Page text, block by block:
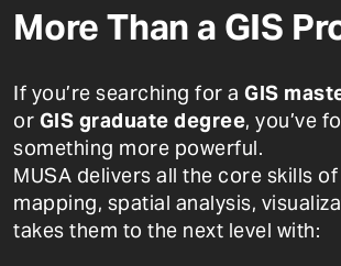
More Than a GIS
If you’re searching for a GIS
or GIS graduate degree, you’ve
something more powerful.
MUSA delivers all the core skills
mapping, spatial analysis,
takes them to the next level with: